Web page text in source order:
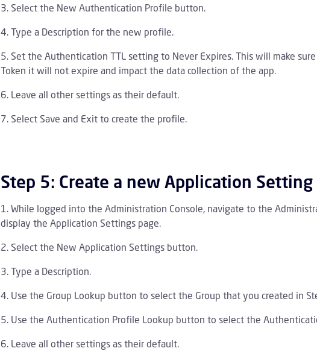
Select the New Authentication Profile button.
Type a Description for the new profile.
Set the Authentication TTL setting to Never Expires. This will make
Token it will not expire and impact the data collection of the app.
Leave all other settings as their default.
Select Save and Exit to create the profile.
Step 5: Create a new Application Setting
While logged into the Administration Console, navigate to the
display the Application Settings page.
Select the New Application Settings button.
Type a Description.
Use the Group Lookup button to select the Group that you created in
Use the Authentication Profile Lookup button to select the
Leave all other settings as their default.